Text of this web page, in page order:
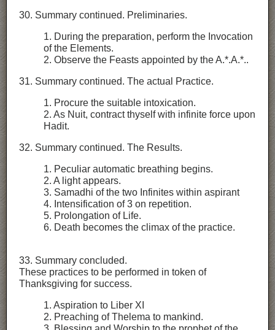
30. Summary continued. Preliminaries.
1. During the preparation, perform the Invocation
of the Elements.
2. Observe the Feasts appointed by the A.*.A.*..
31. Summary continued. The actual Practice.
1. Procure the suitable intoxication.
2. As Nuit, contract thyself with infinite force upon
Hadit.
32. Summary continued. The Results.
1. Peculiar automatic breathing begins.
2. A light appears.
3. Samadhi of the two Infinites within aspirant
4. Intensification of 3 on repetition.
5. Prolongation of Life.
6. Death becomes the climax of the practice.
33. Summary concluded.
These practices to be performed in token of
Thanksgiving for success.
1. Aspiration to Liber XI
2. Preaching of Thelema to mankind.